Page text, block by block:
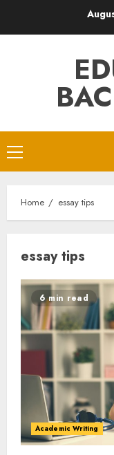
Primary
Menu
Home essay tips
essay tips
6 min read
Academic Writing